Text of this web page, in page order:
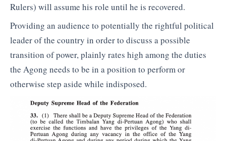
Rulers) will assume his role until he is recovered.
Providing an audience to potentially the rightful political
leader of the country in order to discuss a possible
transition of power, plainly rates high among the duties
the Agong needs to be in a position to perform or
otherwise step aside while indisposed.